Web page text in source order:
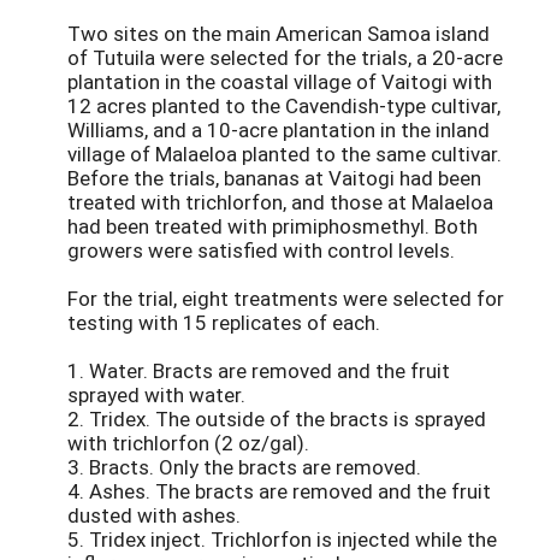
Two sites on the main American Samoa island
of Tutuila were selected for the trials, a 20-acre
plantation in the coastal village of Vaitogi with
12 acres planted to the Cavendish-type cultivar,
Williams, and a 10-acre plantation in the inland
village of Malaeloa planted to the same cultivar.
Before the trials, bananas at Vaitogi had been
treated with trichlorfon, and those at Malaeloa
had been treated with primiphosmethyl. Both
growers were satisfied with control levels.
For the trial, eight treatments were selected for
testing with 15 replicates of each.
1. Water. Bracts are removed and the fruit
sprayed with water.
2. Tridex. The outside of the bracts is sprayed
with trichlorfon (2 oz/gal).
3. Bracts. Only the bracts are removed.
4. Ashes. The bracts are removed and the fruit
dusted with ashes.
5. Tridex inject. Trichlorfon is injected while the